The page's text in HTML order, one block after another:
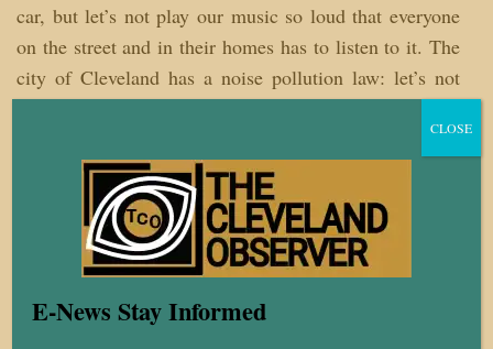
car, but let’s not play our music so loud that everyone
on the street and in their homes has to listen to it. The
city of Cleveland has a noise pollution law: let’s not
give law enforcement any more reasons to stop cars
than they already have. Also, make sure you
periodically check and make sure all the lights on your
car are working and that you are using your turn
signals when making turns. These are some of the
reasons police use for stopping cars and we all know
E-News Stay Informed
CLOSE